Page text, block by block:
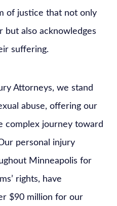
of justice that not only
but also acknowledges
suffering.
Attorneys, we stand
abuse, offering our
complex journey toward
personal injury
Minneapolis for
rights, have
$90 million for our